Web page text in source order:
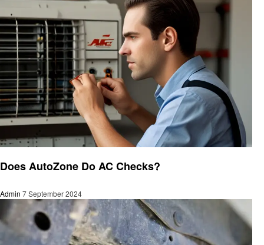
Does AutoZone Do AC Checks?
Admin 7 September 2024